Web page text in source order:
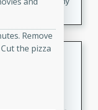
Remove
the pizza